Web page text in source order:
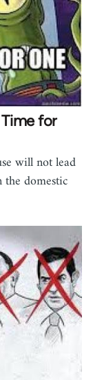
for
will not lead
domestic